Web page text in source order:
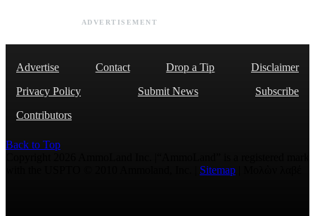
ADVERTISEMENT
Advertise Contact Drop a Tip
Disclaimer
Privacy Policy
Submit News
Subscribe
Contributors
Back to Top
Sitemap